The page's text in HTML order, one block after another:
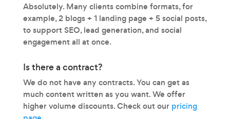
Absolutely. Many clients combine formats, for
example, 2 blogs + 1 landing page + 5 social posts,
to support SEO, lead generation, and social
engagement all at once.
Is there a contract?
We do not have any contracts. You can get as
much content written as you want. We offer
higher volume discounts. Check out our pricing